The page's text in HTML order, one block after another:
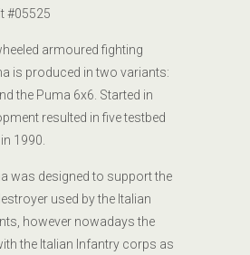
#05525
armoured fighting
is produced in two variants:
the Puma 6x6. Started in
resulted in five testbed
1990.
was designed to support the
used by the Italian
however nowadays the
the Italian Infantry corps as